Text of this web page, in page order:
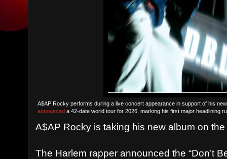
A$AP Rocky performs during a live concert appearance in support of his
announced a 42-date world tour for 2026, marking his first major headlining
A$AP Rocky is taking his new album on
The Harlem rapper announced the “Don’t